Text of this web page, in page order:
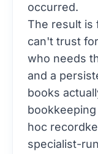
occurred.
The result is
can't trust
who needs
and a
books
hoc
specialist-